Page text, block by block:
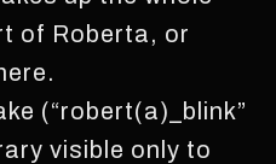
of Roberta, or
(“robert(a)_blink”
visible only to